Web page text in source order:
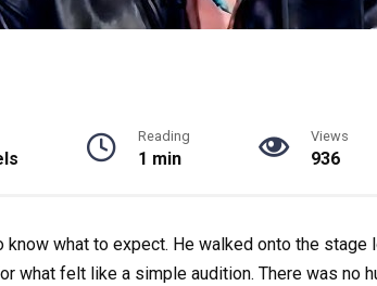
Reading
1 min
Views
936
what to expect. He walked onto the stage
what felt like a simple audition. There was no